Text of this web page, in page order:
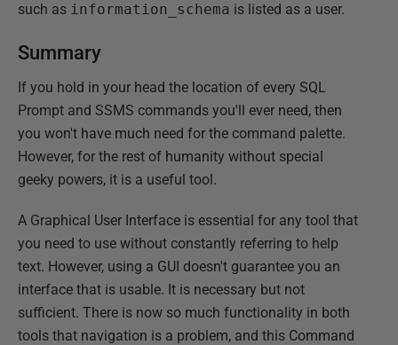
such as information_schema is listed as a user.
Summary
If you hold in your head the location of every SQL
Prompt and SSMS commands you'll ever need, then
you won't have much need for the command palette.
However, for the rest of humanity without special
geeky powers, it is a useful tool.
A Graphical User Interface is essential for any tool that
you need to use without constantly referring to help
text. However, using a GUI doesn't guarantee you an
interface that is usable. It is necessary but not
sufficient. There is now so much functionality in both
tools that navigation is a problem, and this Command